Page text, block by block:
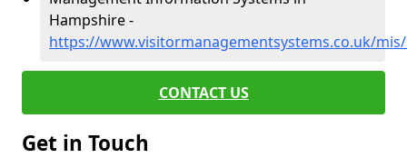
Hampshire -
https://www.visitormanagementsystems.co.uk/
CONTACT US
Get in Touch